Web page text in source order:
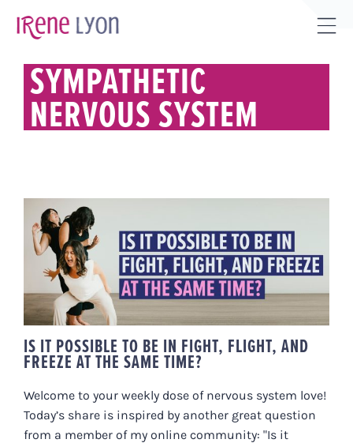
SYMPATHETIC
NERVOUS SYSTEM
IS IT POSSIBLE TO BE IN FIGHT,
FLIGHT, AND FREEZE AT THE
SAME TIME?
IS IT POSSIBLE TO BE IN FIGHT, FLIGHT, AND
FREEZE AT THE SAME TIME?
Welcome to your weekly dose of nervous system love!
Today’s share is inspired by another great question
from a member of my online community: "Is it